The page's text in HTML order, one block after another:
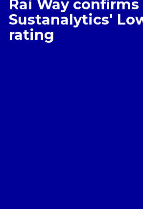
Rai Way confirms
Sustanalytics'
rating